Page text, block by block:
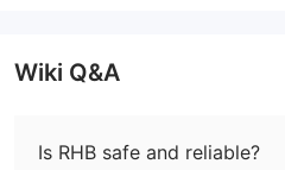
Wiki Q&A
Is RHB safe and reliable?